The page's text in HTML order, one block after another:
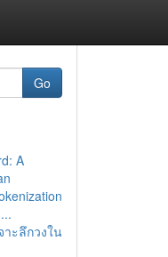
Go
A
าะลึกวงใน